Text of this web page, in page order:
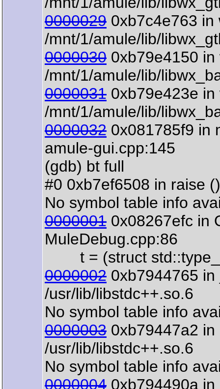
0000029 0xb7c4e763 in
/mnt/1/amule/lib/
0000030 0xb79e4150
/mnt/1/amule/lib/
0000031 0xb79e423e
/mnt/1/amule/lib/
0000032 0x081785f9 in
amule-gui.cpp:145
(gdb) bt full
#0 0xb7ef6508 in raise
No symbol table info
0000001 0x08267efc in
MuleDebug.cpp:86
t = (struct
0000002 0xb7944765
/usr/lib/libstdc++.so.6
No symbol table info
0000003 0xb79447a2
/usr/lib/libstdc++.so.6
No symbol table info
0000004 0xb794490a